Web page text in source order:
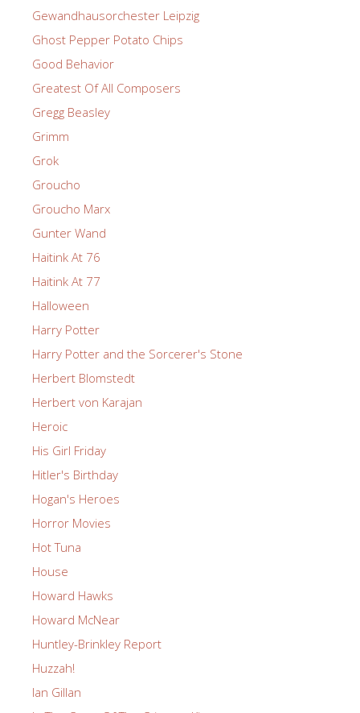
Gewandhausorchester Leipzig
Ghost Pepper Potato Chips
Good Behavior
Greatest Of All Composers
Gregg Beasley
Grimm
Grok
Groucho
Groucho Marx
Gunter Wand
Haitink At 76
Haitink At 77
Halloween
Harry Potter
Harry Potter and the Sorcerer's Stone
Herbert Blomstedt
Herbert von Karajan
Heroic
His Girl Friday
Hitler's Birthday
Hogan's Heroes
Horror Movies
Hot Tuna
House
Howard Hawks
Howard McNear
Huntley-Brinkley Report
Huzzah!
Ian Gillan